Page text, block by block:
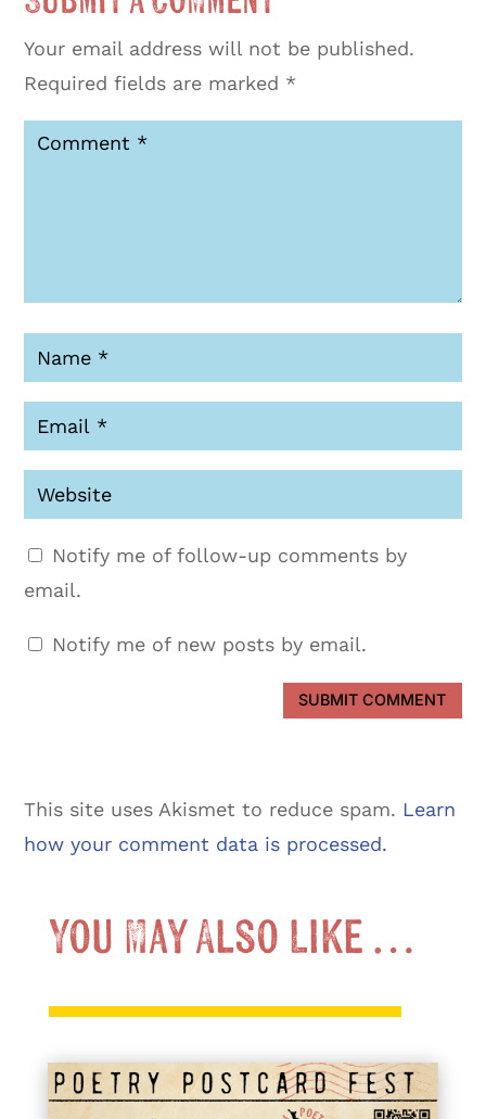
Your email address will not be published.
Required fields are marked *
Notify me of follow-up comments by
email.
Notify me of new posts by email.
SUBMIT COMMENT
This site uses Akismet to reduce spam. Learn
how your comment data is processed.
You May Also Like …